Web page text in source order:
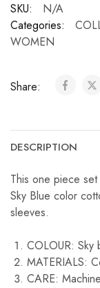
SKU:
N/A
Categories:
WOMEN
Share:
DESCRIPTION
This one piece
Sky Blue color
sleeves.
COLOUR: Sky
MATERIALS:
CARE: